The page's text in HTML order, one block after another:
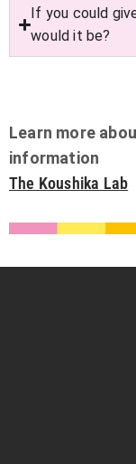
If you could
would it be?
Learn more
information
The Koushika Lab